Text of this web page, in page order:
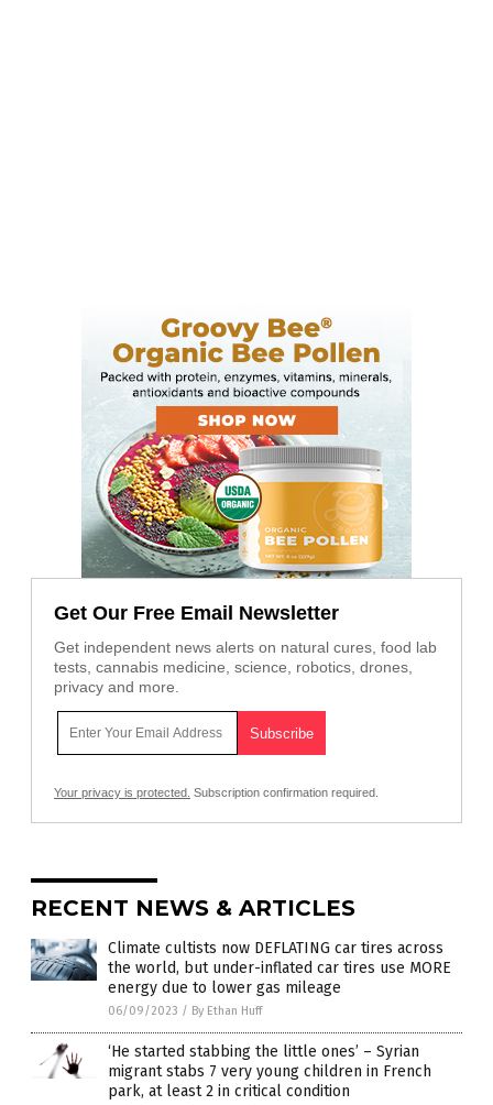
Get Our Free Email Newsletter
Get independent news alerts on natural cures, food lab
tests, cannabis medicine, science, robotics, drones,
privacy and more.
Your privacy is protected. Subscription confirmation required.
RECENT NEWS & ARTICLES
Climate cultists now DEFLATING car tires across
the world, but under-inflated car tires use MORE
energy due to lower gas mileage
06/09/2023 / By Ethan Huff
‘He started stabbing the little ones’ – Syrian
migrant stabs 7 very young children in French
park, at least 2 in critical condition